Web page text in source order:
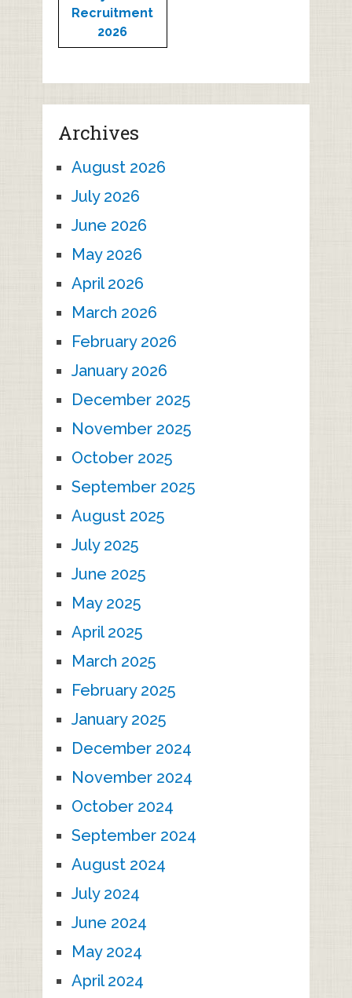
Recruitment
2026
Archives
August 2026
July 2026
June 2026
May 2026
April 2026
March 2026
February 2026
January 2026
December 2025
November 2025
October 2025
September 2025
August 2025
July 2025
June 2025
May 2025
April 2025
March 2025
February 2025
January 2025
December 2024
November 2024
October 2024
September 2024
August 2024
July 2024
June 2024
May 2024
April 2024